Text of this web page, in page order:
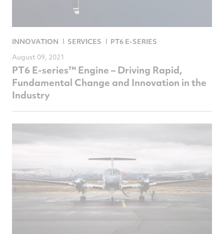
INNOVATION SERVICES
PT6 E-SERIES
August 09, 2021
PT6 E-series™ Engine – Driving Rapid,
Fundamental Change and Innovation in the
Industry